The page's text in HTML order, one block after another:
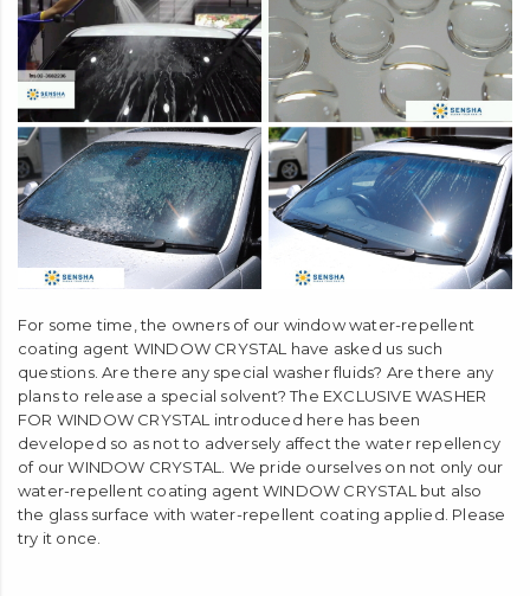
For some time, the owners of our window water-repellent
coating agent WINDOW CRYSTAL have asked us such
questions. Are there any special washer fluids? Are there any
plans to release a special solvent? The EXCLUSIVE WASHER
FOR WINDOW CRYSTAL introduced here has been
developed so as not to adversely affect the water repellency
of our WINDOW CRYSTAL. We pride ourselves on not only our
water-repellent coating agent WINDOW CRYSTAL but also
the glass surface with water-repellent coating applied. Please
try it once.